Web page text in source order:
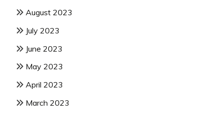
August 2023
July 2023
June 2023
May 2023
April 2023
March 2023